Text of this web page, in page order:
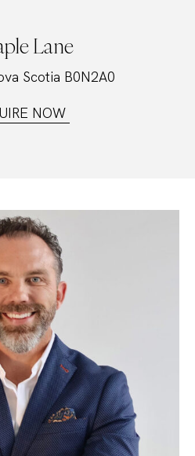
Lane
Scotia B0N2A0
NOW